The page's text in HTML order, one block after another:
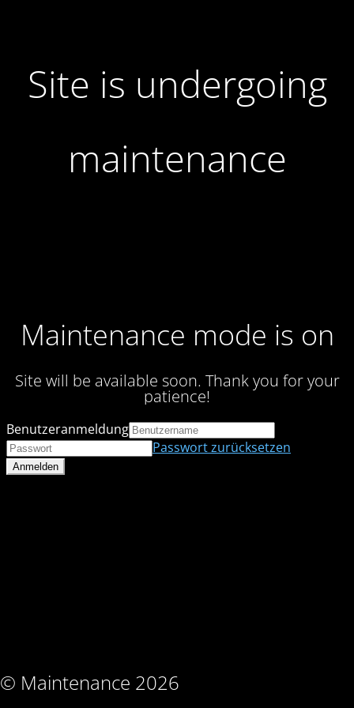
Site is undergoing
maintenance
Maintenance mode is on
Site will be available soon. Thank you for your
patience!
© Maintenance 2026
Benutzeranmeldung
Passwort zurücksetzen